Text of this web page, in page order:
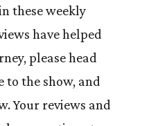
these weekly
have helped
please head
to the show, and
Your reviews and